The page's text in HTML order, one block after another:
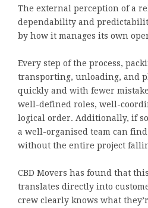
The external perception of a
dependability and
by how it manages its own
Every step of the process,
transporting, unloading, and
quickly and with fewer
well-defined roles, well-
logical order. Additionally, if
a well-organised team can
without the entire project
CBD Movers has found that
translates directly into
crew clearly knows what